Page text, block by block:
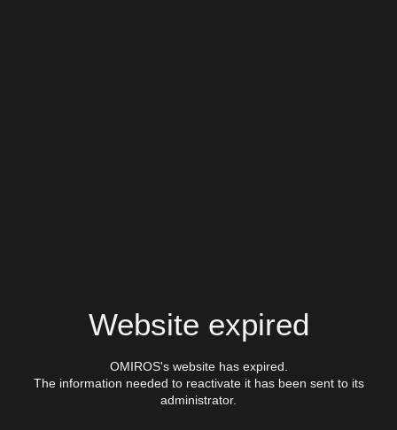
Website expired
OMIROS's website has expired.
The information needed to reactivate it has been sent to its
administrator.